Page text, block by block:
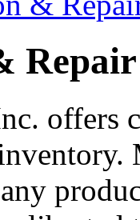
Repair
offers